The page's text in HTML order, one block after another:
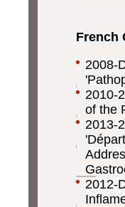
French
2008-
2010-
of the
2013-
2012-